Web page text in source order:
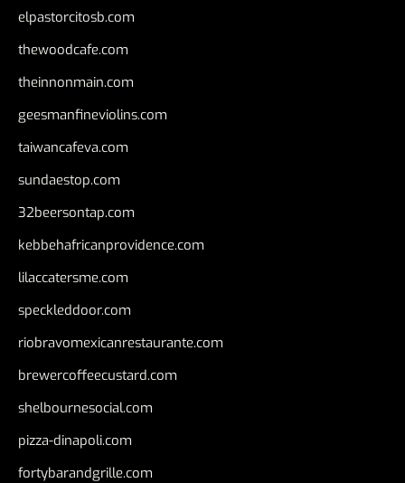
elpastorcitosb.com
thewoodcafe.com
theinnonmain.com
geesmanfineviolins.com
taiwancafeva.com
sundaestop.com
32beersontap.com
kebbehafricanprovidence.com
lilaccatersme.com
speckleddoor.com
riobravomexicanrestaurante.com
brewercoffeecustard.com
shelbournesocial.com
pizza-dinapoli.com
fortybarandgrille.com